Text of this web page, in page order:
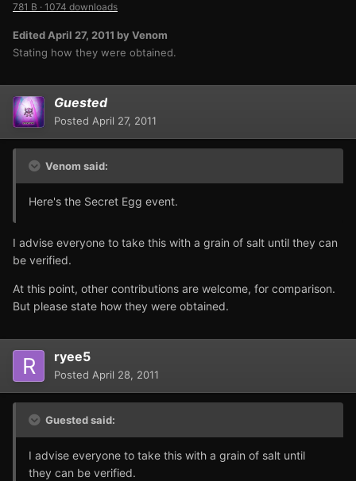
781 B · 1074 downloads
EditedApril 27, 2011 by Venom
Stating how they were obtained.
Guested
Posted April 27, 2011
Venom said:
Here's the Secret Egg event.
I advise everyone to take this with a grain of salt until they can
be verified.
At this point, other contributions are welcome, for comparison.
But please state how they were obtained.
ryee5
Posted April 28, 2011
Guested said:
I advise everyone to take this with a grain of salt until
they can be verified.